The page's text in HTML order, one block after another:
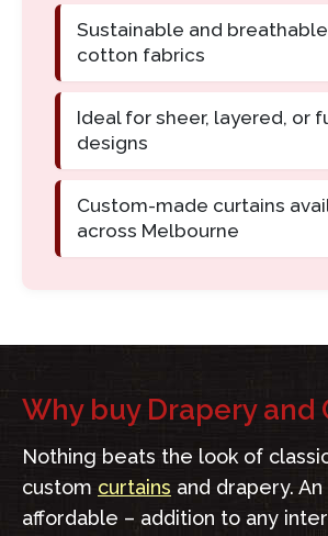
Sustainable and
cotton fabrics
Ideal for sheer, layered, or
designs
Custom-made curtains
across Melbourne
Why buy Drapery and
Nothing beats the look of
custom curtains and drapery.
affordable – addition to any